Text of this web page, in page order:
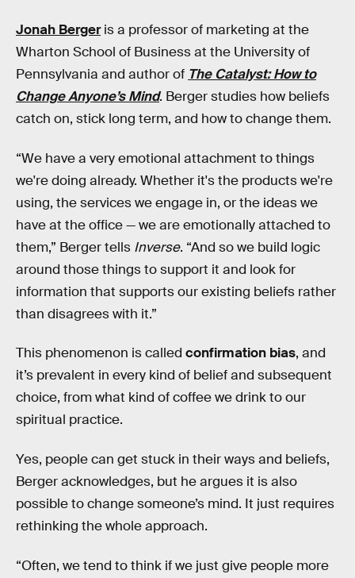
Jonah Bergeris a professor of marketing at the
Wharton School of Business at the University of
Pennsylvania and author of The Catalyst: How to
Change Anyone’s Mind. Berger studies how beliefs
catch on, stick long term, and how to change them.
“We have a very emotional attachment to things
we're doing already. Whether it's the products we're
using, the services we engage in, or the ideas we
have at the office — we are emotionally attached to
them,” Berger tells Inverse. “And so we build logic
around those things to support it and look for
information that supports our existing beliefs rather
than disagrees with it.”
This phenomenon is called confirmation bias, and
it’s prevalent in every kind of belief and subsequent
choice, from what kind of coffee we drink to our
spiritual practice.
Yes, people can get stuck in their ways and beliefs,
Berger acknowledges, but he argues it is also
possible to change someone’s mind. It just requires
rethinking the whole approach.
“Often, we tend to think if we just give people more